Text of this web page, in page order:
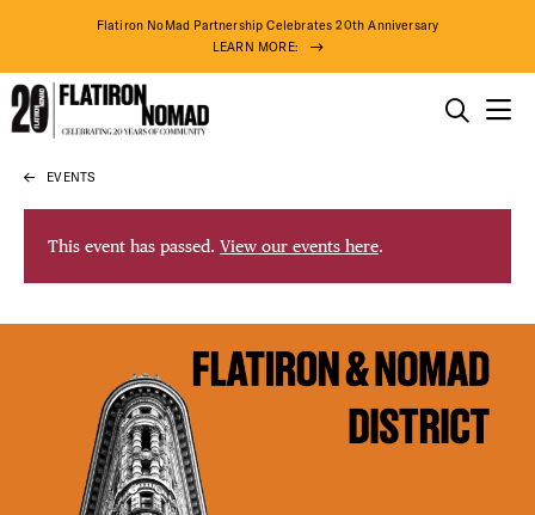
Skip
content
Flatiron NoMad Partnership Celebrates 20th Anniversary
LEARN MORE:
THINGS TO DO
THE DISTRICT
DO BUSINESS
ABOUT US
EVENTS
This event has passed. View our events here.